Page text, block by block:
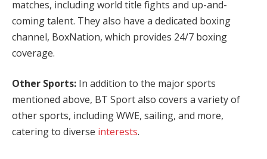
matches, including world title fights and up-and-
coming talent. They also have a dedicated boxing
channel, BoxNation, which provides 24/7 boxing
coverage.
Other Sports: In addition to the major sports
mentioned above, BT Sport also covers a variety of
other sports, including WWE, sailing, and more,
catering to diverse interests.